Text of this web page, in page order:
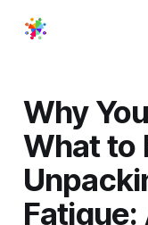
Why
What to